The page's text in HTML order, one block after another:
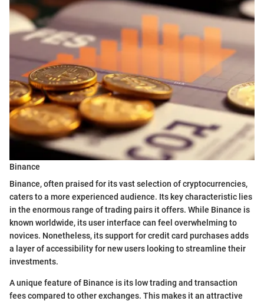
Binance
Binance, often praised for its vast selection of cryptocurrencies,
caters to a more experienced audience. Its key characteristic lies
in the enormous range of trading pairs it offers. While Binance is
known worldwide, its user interface can feel overwhelming to
novices. Nonetheless, its support for credit card purchases adds
a layer of accessibility for new users looking to streamline their
investments.
A unique feature of Binance is its low trading and transaction
fees compared to other exchanges. This makes it an attractive